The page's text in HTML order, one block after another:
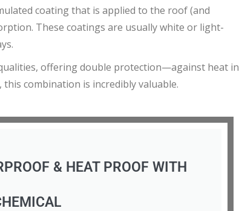
coating that is applied to the roof (and
These coatings are usually white or light-
offering double protection—against heat in
combination is incredibly valuable.
& HEAT PROOF WITH